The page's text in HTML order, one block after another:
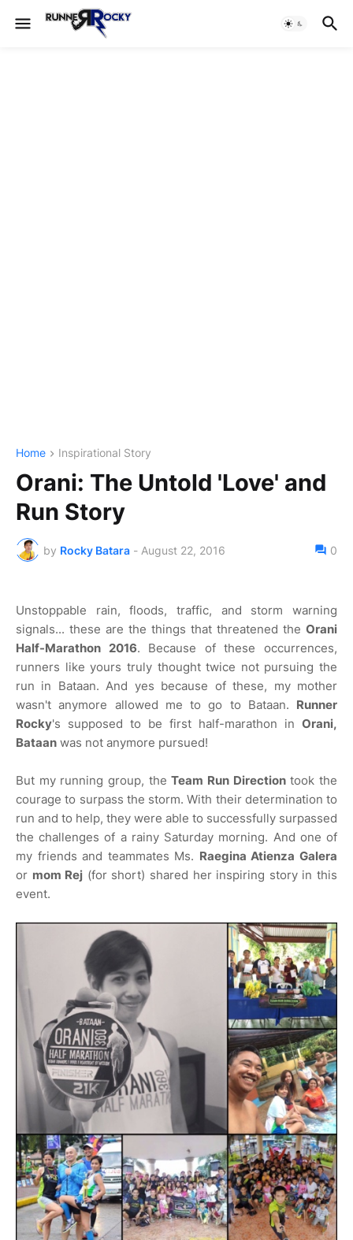
Home Inspirational Story
Orani: The Untold 'Love' and
Run Story
by Rocky Batara - August 22, 2016 0
Unstoppable rain, floods, traffic, and storm warning
signals... these are the things that threatened the Orani
Half-Marathon 2016. Because of these occurrences,
runners like yours truly thought twice not pursuing the
run in Bataan. And yes because of these, my mother
wasn't anymore allowed me to go to Bataan. Runner
Rocky's supposed to be first half-marathon in Orani,
Bataan was not anymore pursued!
But my running group, theTeam Run Directiontook the
courage to surpass the storm. With their determination to
run and to help, they were able to successfully surpassed
the challenges of a rainy Saturday morning. And one of
my friends and teammates Ms. Raegina Atienza Galera
or mom Rej (for short) shared her inspiring story in this
event.